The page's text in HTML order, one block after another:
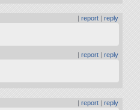
|report |reply
|report |reply
|report |reply